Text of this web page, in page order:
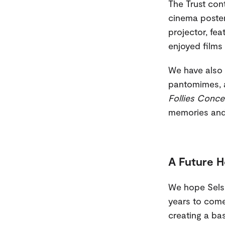
The Trust
cinema
projector,
enjoyed films
We have
Follies
memories
A Future
We hope
years to
creating a